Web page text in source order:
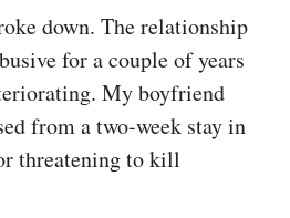
down. The relationship
for a couple of years
My boyfriend
from a two-week stay in
threatening to kill